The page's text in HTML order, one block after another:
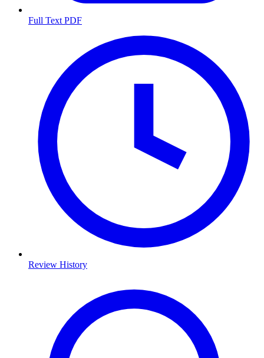
Full Text PDF
Review History